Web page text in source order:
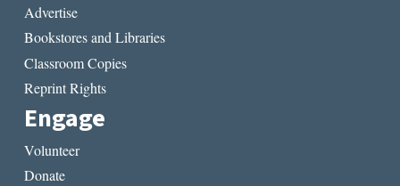
Advertise
Bookstores and Libraries
Classroom Copies
Reprint Rights
Engage
Volunteer
Donate